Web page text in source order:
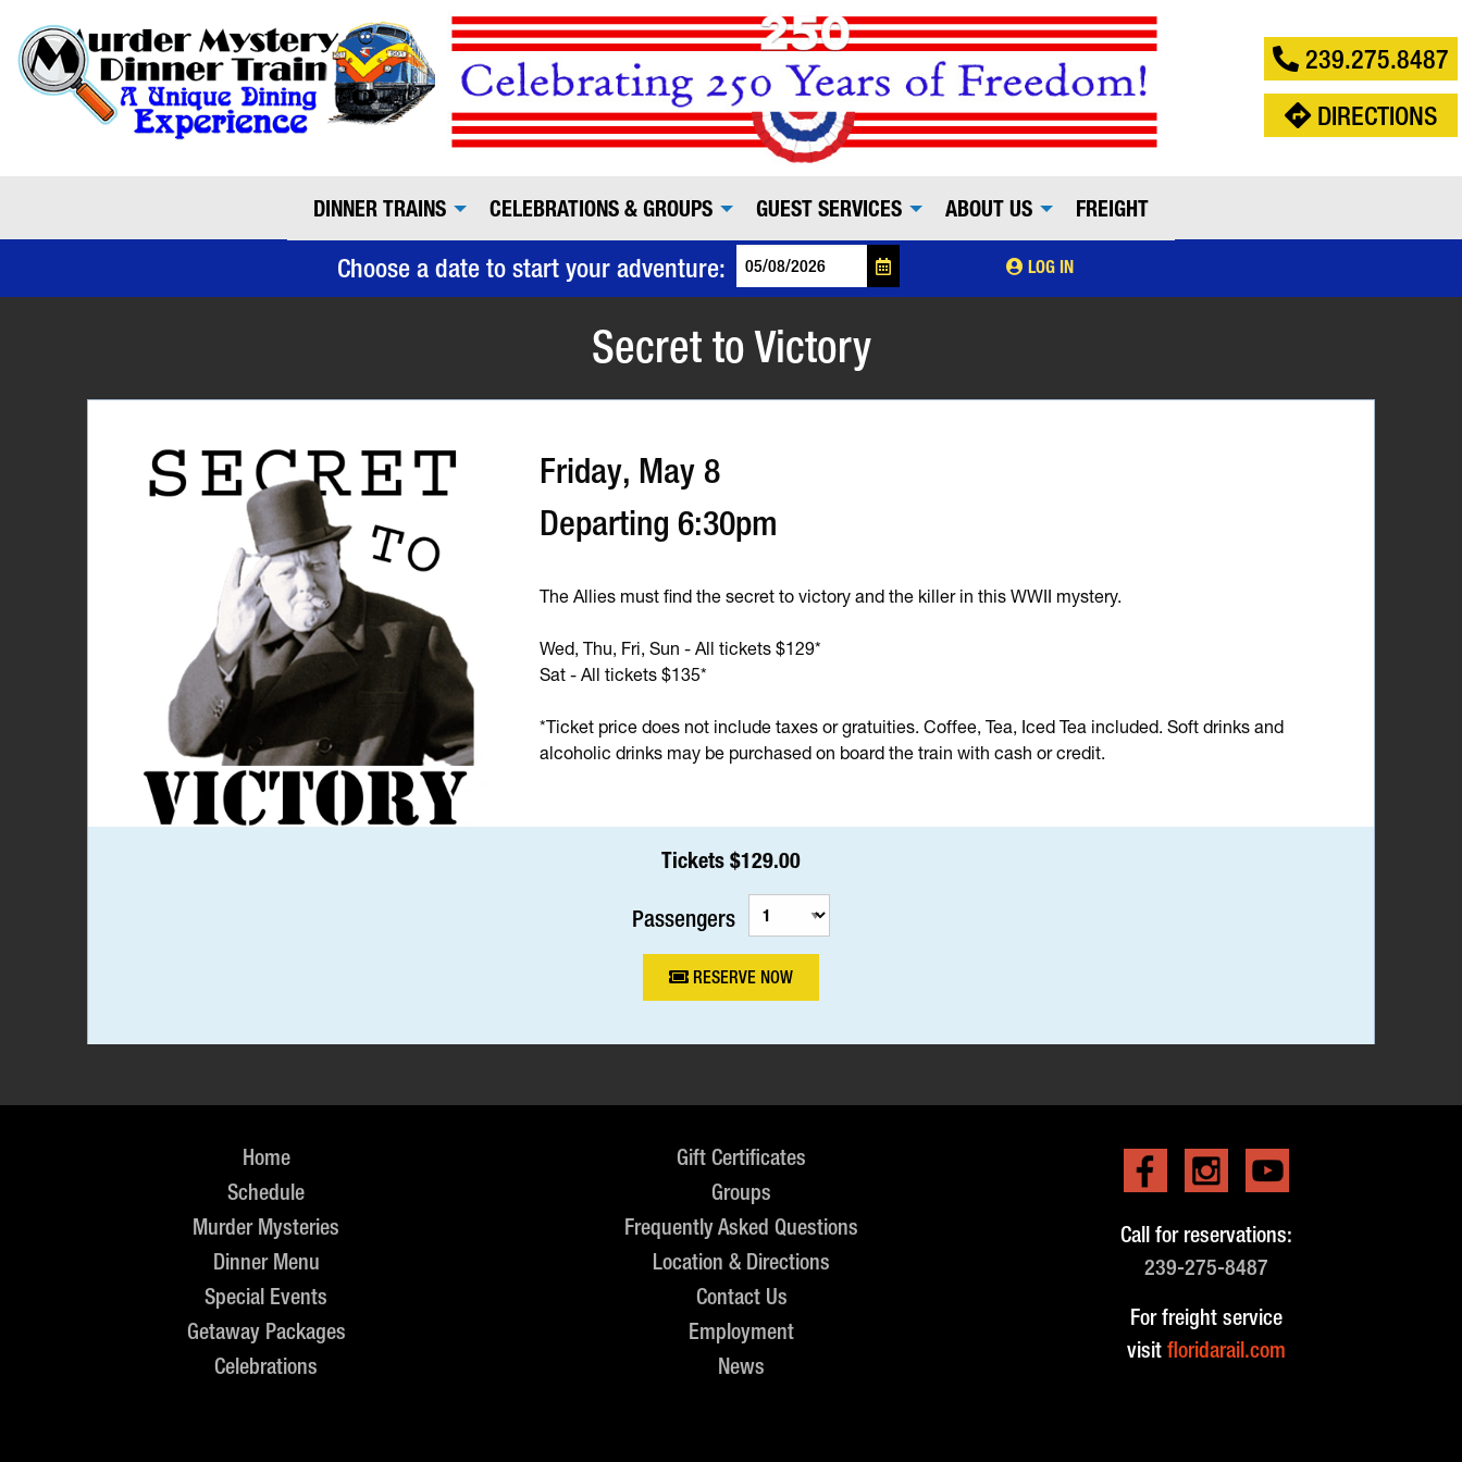
239.275.8487
DIRECTIONS
DINNER TRAINS CELEBRATIONS & GROUPS GUEST SERVICES ABOUT US FREIGHT
Choose a date to start your adventure: LOG IN
Secret to Victory
Friday, May 8
Departing 6:30pm
The Allies must find the secret to victory and the killer in this WWII mystery.
Wed, Thu, Fri, Sun - All tickets $129*
Sat - All tickets $135*
*Ticket price does not include taxes or gratuities. Coffee, Tea, Iced Tea included. Soft drinks and
alcoholic drinks may be purchased on board the train with cash or credit.
Tickets $129.00
Passengers
RESERVE NOW
Home
Schedule
Murder Mysteries
Dinner Menu
Special Events
Getaway Packages
Celebrations
Gift Certificates
Groups
Frequently Asked Questions
Location & Directions
Contact Us
Employment
News
Call for reservations:
239-275-8487
For freight service
visitfloridarail.com